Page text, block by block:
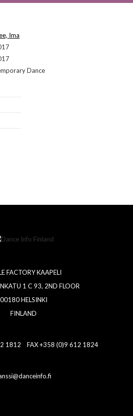
Ima
Dance
FACTORY KAAPELI
1 C 93, 2ND FLOOR
00180 HELSINKI
FINLAND
1812 FAX +358 (0)9 612 1824